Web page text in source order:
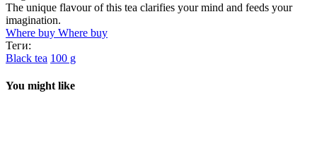
The unique flavour of this tea clarifies your mind and feeds your
imagination.
Where buy Where buy
Теги:
Black tea 100 g
You might like